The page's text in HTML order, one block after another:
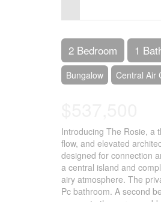
2 Bedroom 1
Bungalow Central Air
Introducing The Rosie, a
flow, and elevated
designed for connection
a central island and
airy atmosphere. The
Pc bathroom. A second